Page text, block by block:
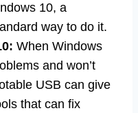
10, a
way to do it.
When Windows
and won’t
USB can give
that can fix